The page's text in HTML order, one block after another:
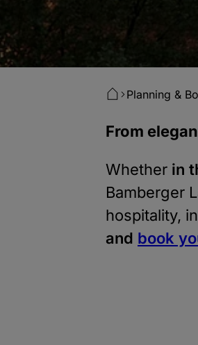
Planning &
From
Whether in
Bamberger
hospitality,
and book